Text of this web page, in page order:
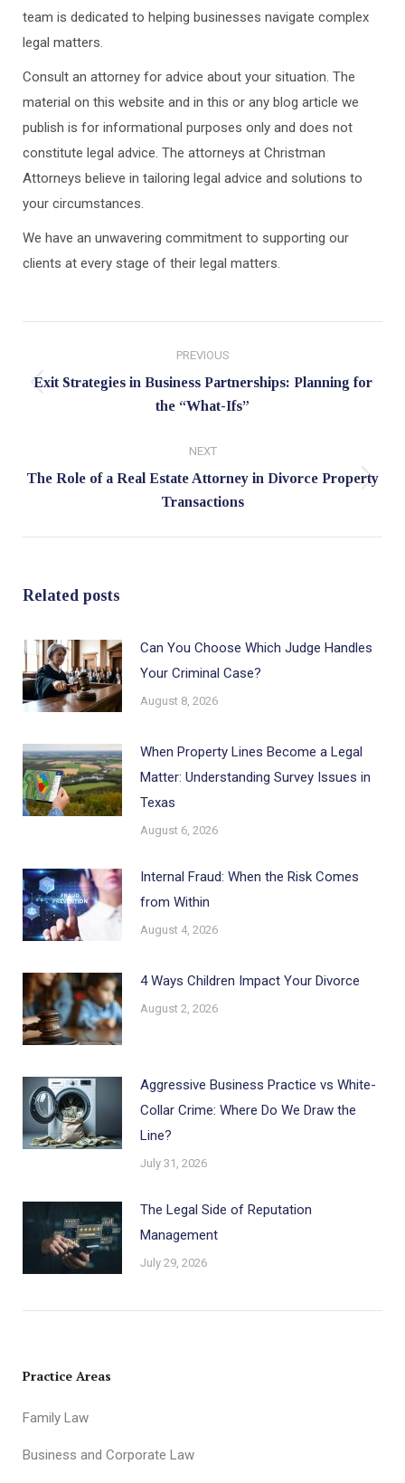
team is dedicated to helping businesses navigate complex
legal matters.
Consult an attorney for advice about your situation. The
material on this website and in this or any blog article we
publish is for informational purposes only and does not
constitute legal advice. The attorneys at Christman
Attorneys believe in tailoring legal advice and solutions to
your circumstances.
We have an unwavering commitment to supporting our
clients at every stage of their legal matters.
PREVIOUS
Previous
Exit Strategies in Business Partnerships: Planning for
the “What-Ifs”
NEXT
Next
The Role of a Real Estate Attorney in Divorce Property
Transactions
Related posts
Can You Choose Which Judge Handles
Your Criminal Case?
August 8, 2026
When Property Lines Become a Legal
Matter: Understanding Survey Issues in
Texas
August 6, 2026
Internal Fraud: When the Risk Comes
from Within
August 4, 2026
4 Ways Children Impact Your Divorce
August 2, 2026
Aggressive Business Practice vs White-
Collar Crime: Where Do We Draw the
Line?
July 31, 2026
The Legal Side of Reputation
Management
July 29, 2026
Practice Areas
Family Law
Business and Corporate Law